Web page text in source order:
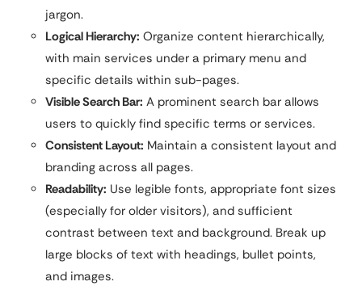
jargon.
Logical Hierarchy: Organize content hierarchically,
with main services under a primary menu and
specific details within sub-pages.
Visible Search Bar: A prominent search bar allows
users to quickly find specific terms or services.
Consistent Layout: Maintain a consistent layout and
branding across all pages.
Readability: Use legible fonts, appropriate font sizes
(especially for older visitors), and sufficient
contrast between text and background. Break up
large blocks of text with headings, bullet points,
and images.